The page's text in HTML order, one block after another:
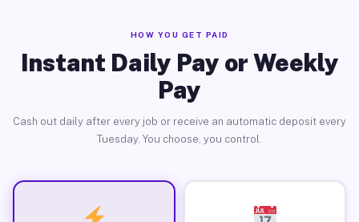
HOW YOU GET PAID
Instant Daily Pay or Weekly
Pay
Cash out daily after every job or receive an automatic deposit every
Tuesday. You choose, you control.